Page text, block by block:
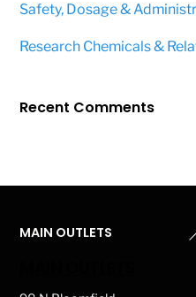
Safety, Dosage &
Research Chemicals &
Recent Comments
MAIN OUTLETS